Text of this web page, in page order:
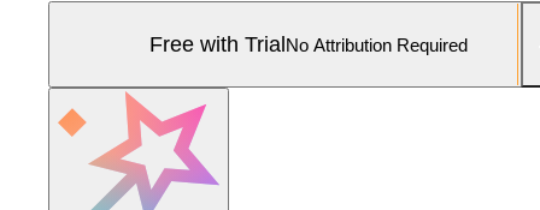
Free with TrialNo Attribution Required